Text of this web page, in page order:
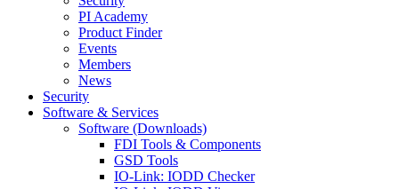
PI Academy
Product Finder
Events
Members
News
Security
Software & Services
Software (Downloads)
FDI Tools & Components
GSD Tools
IO-Link: IODD Checker